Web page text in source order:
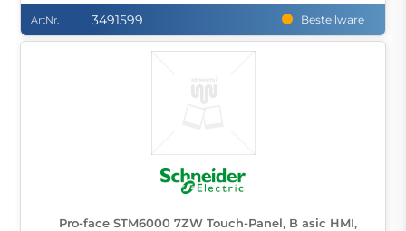
ArtNr. 3491599 Bestellware
Pro-face STM6000 7ZW Touch-Panel, B asic HMI,